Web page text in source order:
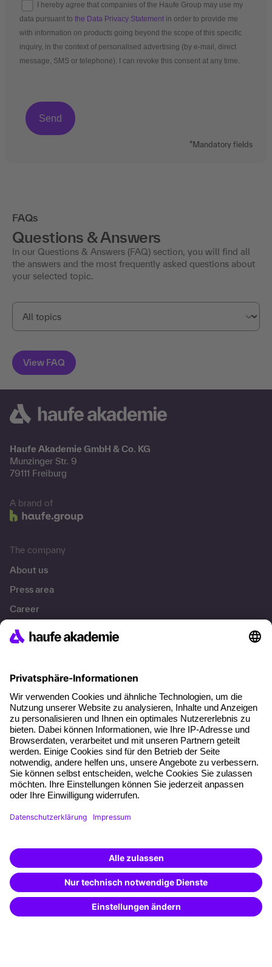
I hereby agree that companies of the Haufe Group may use my
data pursuant to the Data Privacy Statement in order to provide me
with information on products going beyond the scope of this specific
inquiry, in the context of personalised advertising (by e-mail, direct
message, SMS or telephone). I can revoke this consent at any time.
*Mandatory fields
FAQs
Questions & Answers
In our Questions & Answers (FAQ) section, you will find all
the answers and the most frequently asked questions about
your selected topic.
Haufe Akademie GmbH & Co. KG
Munzinger Str. 9
79111 Freiburg
A brand of
The company
About us
Press area
Career
References
About our offer
Planning security
Free seminar places
Quality standards
Planning and locations
Funding opportunities
Training app
Special offers
Potential analysis
Transfer coaching